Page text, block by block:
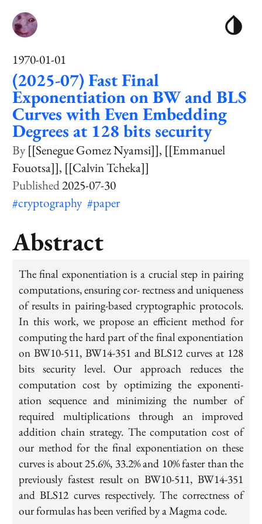
1970-01-01
(2025-07) Fast Final
Exponentiation on BW and BLS
Curves with Even Embedding
Degrees at 128 bits security
[[Senegue Gomez Nyamsi]] [[Emmanuel
Fouotsa]] [[Calvin Tcheka]]
2025-07-30
#cryptography #paper
Abstract
The final exponentiation is a crucial step in pairing
computations, ensuring cor- rectness and uniqueness
of results in pairing-based cryptographic protocols.
In this work, we propose an efficient method for
computing the hard part of the final exponentiation
on BW10-511, BW14-351 and BLS12 curves at 128
bits security level. Our approach reduces the
computation cost by optimizing the exponenti-
ation sequence and minimizing the number of
required multiplications through an improved
addition chain strategy. The computation cost of
our method for the final exponentiation on these
curves is about 25.6%, 33.2% and 10% faster than the
previously fastest result on BW10-511, BW14-351
and BLS12 curves respectively. The correctness of
our formulas has been verified by a Magma code.